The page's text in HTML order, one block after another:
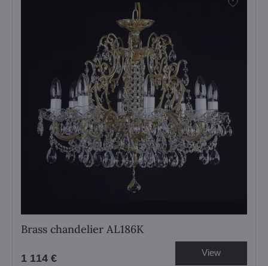
Brass chandelier AL186K
1 114 € View